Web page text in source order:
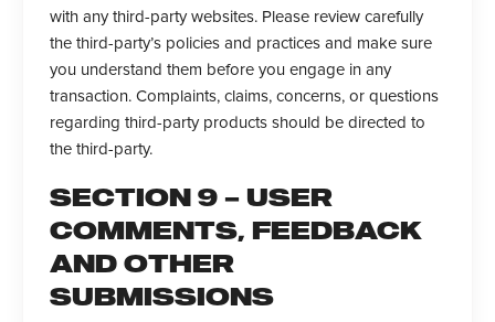
with any third-party websites. Please review carefully
the third-party’s policies and practices and make sure
you understand them before you engage in any
transaction. Complaints, claims, concerns, or questions
regarding third-party products should be directed to
the third-party.
SECTION 9 – USER
COMMENTS, FEEDBACK
AND OTHER
SUBMISSIONS